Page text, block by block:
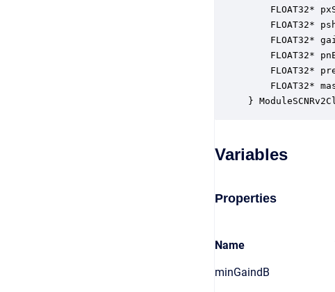
FLOAT32*
FLOAT32*
FLOAT32*
FLOAT32*
FLOAT32*
FLOAT32*
}
Variables
Properties
Name
minGaindB